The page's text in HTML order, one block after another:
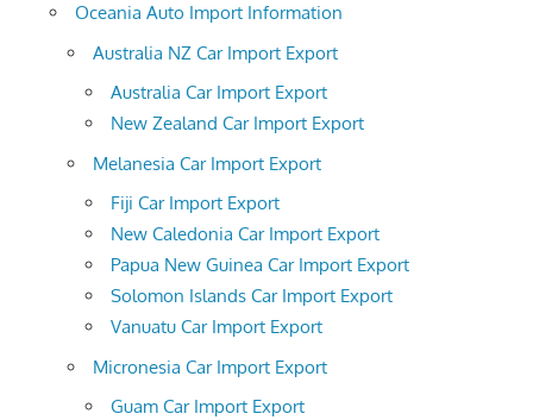
Oceania Auto Import Information
Australia NZ Car Import Export
Australia Car Import Export
New Zealand Car Import Export
Melanesia Car Import Export
Fiji Car Import Export
New Caledonia Car Import Export
Papua New Guinea Car Import Export
Solomon Islands Car Import Export
Vanuatu Car Import Export
Micronesia Car Import Export
Guam Car Import Export